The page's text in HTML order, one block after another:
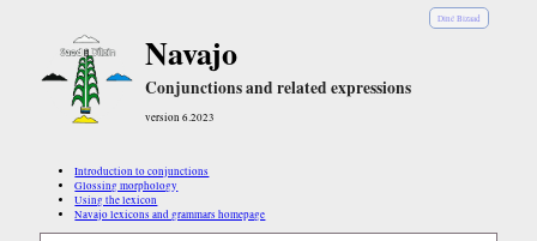
Diné Bizaad
Navajo
Conjunctions and related expressions
version 6.2023
Introduction to conjunctions
Glossing morphology
Using the lexicon
Navajo lexicons and grammars homepage